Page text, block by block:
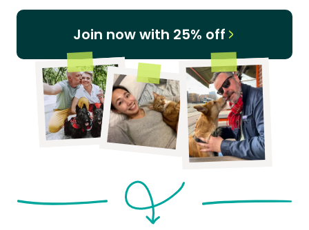
Join now with 25% off